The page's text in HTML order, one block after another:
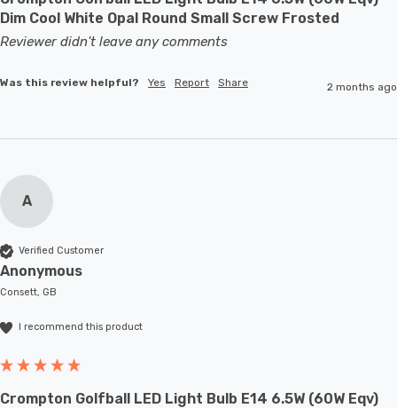
Dim Cool White Opal Round Small Screw Frosted
Reviewer didn't leave any comments
Was this review helpful? Yes Report Share 2 months ago
A
Verified Customer
Anonymous
Consett, GB
I recommend this product
Crompton Golfball LED Light Bulb E14 6.5W (60W Eqv)